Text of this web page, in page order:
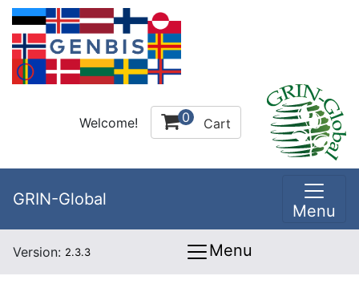
Welcome! 0 Cart
GRIN-Global
Menu
Version: 2.3.3 Menu